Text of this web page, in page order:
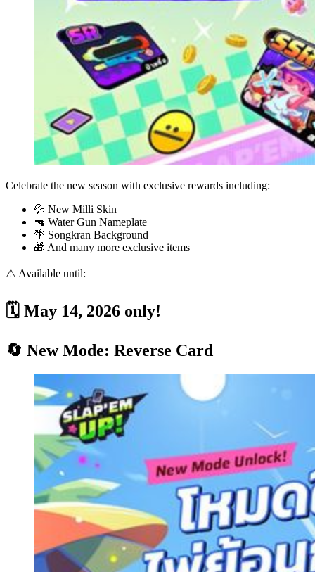
Celebrate the new season with exclusive rewards including:
💦 New Milli Skin
🔫 Water Gun Nameplate
🌴 Songkran Background
🎁 And many more exclusive items
⚠️ Available until:
🗓️ May 14, 2026 only!
🔄 New Mode: Reverse Card